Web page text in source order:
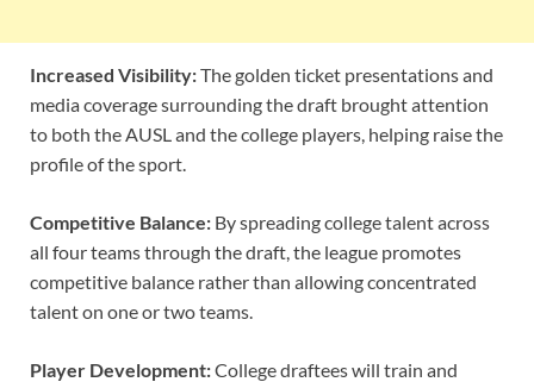
Increased Visibility:The golden ticket presentations and
media coverage surrounding the draft brought attention
to both the AUSL and the college players, helping raise the
profile of the sport.
Competitive Balance: By spreading college talent across
all four teams through the draft, the league promotes
competitive balance rather than allowing concentrated
talent on one or two teams.
Player Development:College draftees will train and